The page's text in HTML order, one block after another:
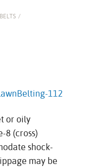
/
or oily
8 (cross)
shock-
may be